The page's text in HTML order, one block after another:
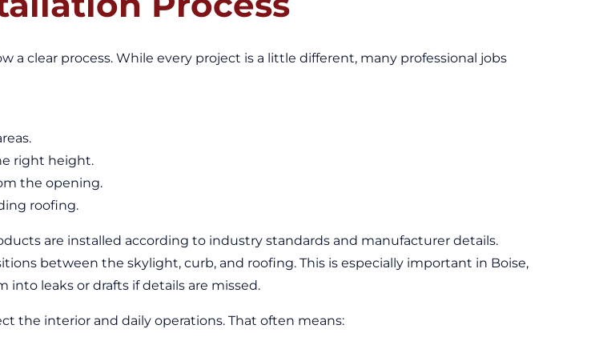
clear process. While every project is a little different, many professional jobs
right height.
the opening.
roofing.
are installed according to industry standards and manufacturer details.
between the skylight, curb, and roofing. This is especially important in Boise,
leaks or drafts if details are missed.
the interior and daily operations. That often means: